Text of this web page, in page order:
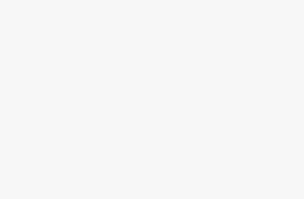
Chhe Samjan Ane
| HDH